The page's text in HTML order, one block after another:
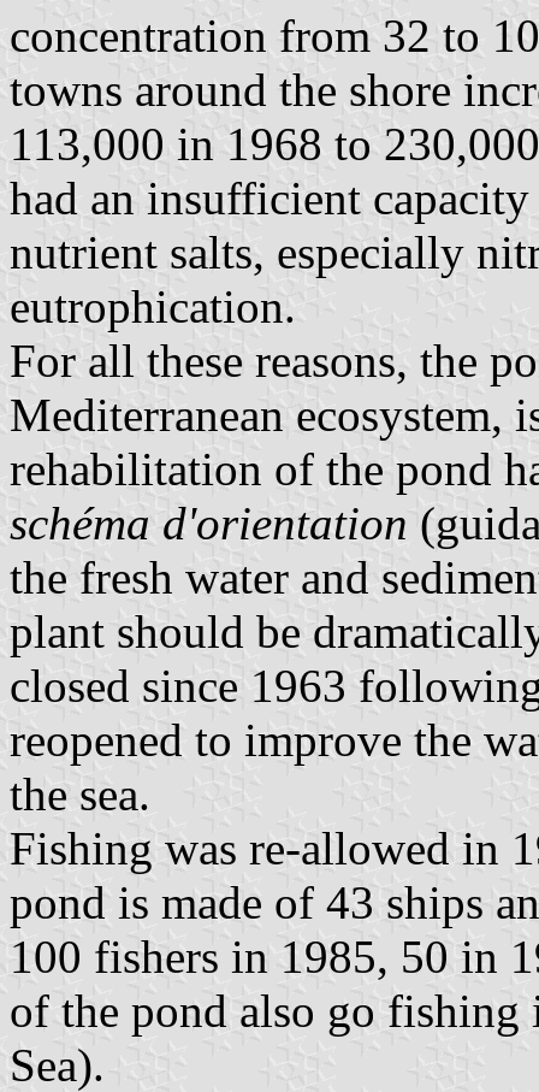
concentration from 32 to
towns around the shore
113,000 in 1968 to
had an insufficient
nutrient salts, especially
eutrophication.
For all these reasons, the
Mediterranean ecosystem,
rehabilitation of the pond
schéma d'orientation
the fresh water and
plant should be
closed since 1963
reopened to improve the
the sea.
Fishing was re-allowed in
pond is made of 43 ships
100 fishers in 1985, 50 in
of the pond also go
Sea).